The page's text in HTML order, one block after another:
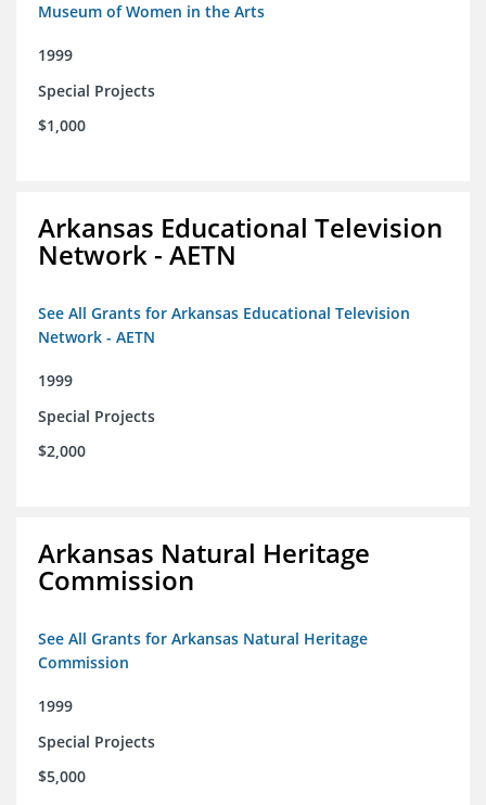
Museum of Women in the Arts
1999
Special Projects
$1,000
Arkansas Educational Television
Network - AETN
See All Grants for Arkansas Educational Television
Network - AETN
1999
Special Projects
$2,000
Arkansas Natural Heritage
Commission
See All Grants for Arkansas Natural Heritage
Commission
1999
Special Projects
$5,000